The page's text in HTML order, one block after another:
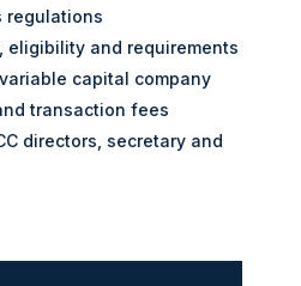
regulations
eligibility and requirements
capital company
transaction fees
directors, secretary and